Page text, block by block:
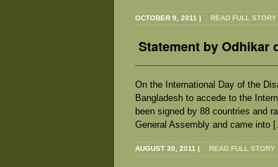
OCTOBER 9, 2011 | READ FULL STORY
Statement by Odhikar
On the International Day of the
Bangladesh to accede to the
been signed by 88 countries and
General Assembly and came into
AUGUST 30, 2011 | READ FULL STORY